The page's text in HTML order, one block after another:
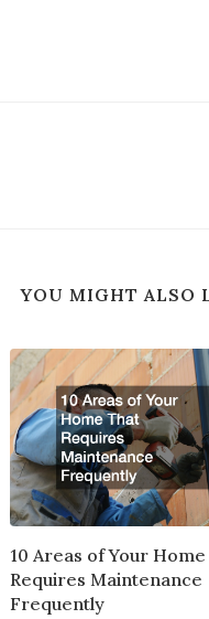
YOU MIGHT ALSO
10 Areas of Your
Requires Maintenance
Frequently